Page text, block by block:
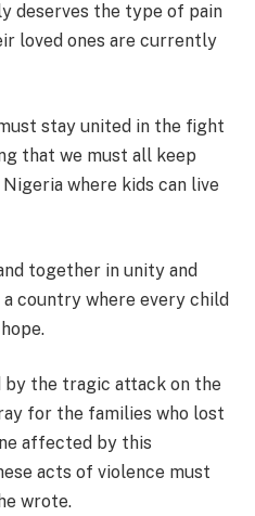
deserves the type of pain
loved ones are currently
stay united in the fight
that we must all keep
where kids can live
together in unity and
country where every child
by the tragic attack on the
for the families who lost
affected by this
acts of violence must
wrote.